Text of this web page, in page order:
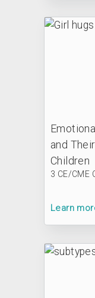
and
Children
3 CE/CME
Learn